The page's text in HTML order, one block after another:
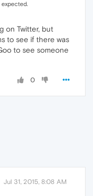
on Twitter, but
to see if there was
to see someone
0
Jul 31, 2015, 8:08 AM